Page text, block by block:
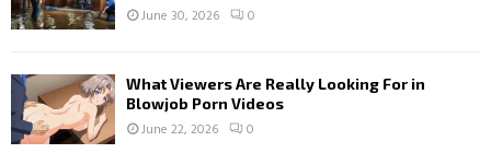
June 30, 2026 0
What Viewers Are Really Looking For in
Blowjob Porn Videos
June 22, 2026 0